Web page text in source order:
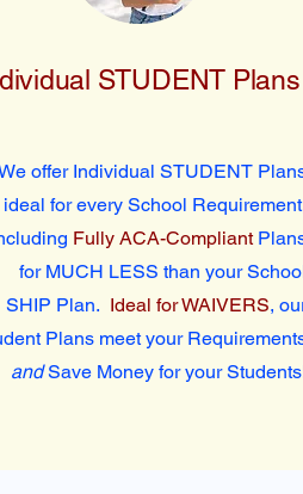
STUDENT Plans
offer Individual STUDENT
ideal for every School
Fully ACA-Compliant
for MUCH LESS than your
SHIP Plan. Ideal for WAIVERS,
Plans meet your
andSave Money for your